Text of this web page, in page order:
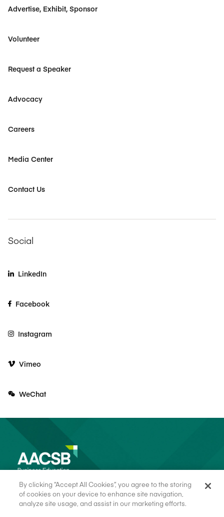
Advertise, Exhibit, Sponsor
Volunteer
Request a Speaker
Advocacy
Careers
Media Center
Contact Us
Social
LinkedIn
Facebook
Instagram
Vimeo
WeChat
By clicking “Accept All Cookies”, you agree to the storing
of cookies on your device to enhance site navigation,
analyze site usage, and assist in our marketing efforts.